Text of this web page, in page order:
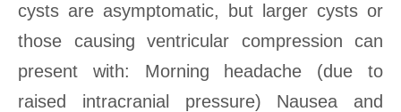
cysts are asymptomatic, but larger cysts or
those causing ventricular compression can
present with: Morning headache (due to
raised intracranial pressure) Nausea and